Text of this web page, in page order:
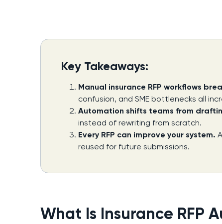
Key Takeaways:
Manual insurance RFP workflows
confusion, and SME bottlenecks all
Automation shifts teams from
instead of rewriting from scratch.
Every RFP can improve your system.
reused for future submissions.
What Is Insurance RFP